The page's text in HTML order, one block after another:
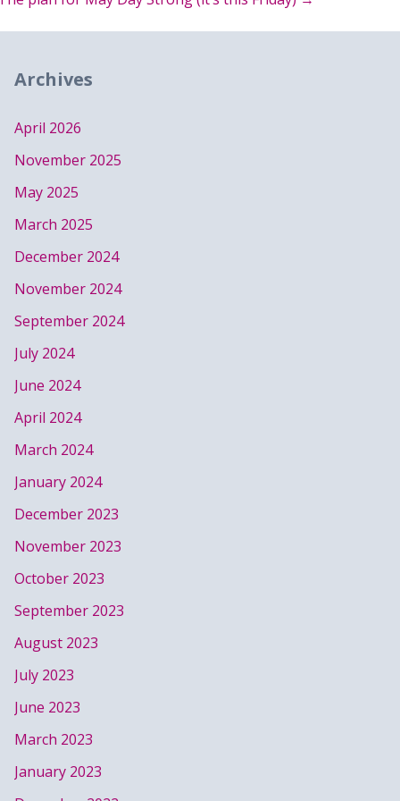
Archives
April 2026
November 2025
May 2025
March 2025
December 2024
November 2024
September 2024
July 2024
June 2024
April 2024
March 2024
January 2024
December 2023
November 2023
October 2023
September 2023
August 2023
July 2023
June 2023
March 2023
January 2023